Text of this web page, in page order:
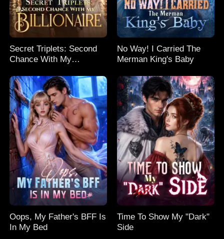
Secret Triplets: Second
Chance With My
No Way! I Carried The
Merman King's Baby
Oops, My Father's BFF Is
In My Bed
Time To Show My "Dark"
Side